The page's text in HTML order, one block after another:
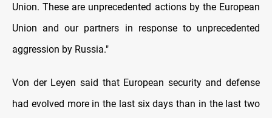
Union. These are unprecedented actions by the European
Union and our partners in response to unprecedented
aggression by Russia."
Von der Leyen said that European security and defense
had evolved more in the last six days than in the last two